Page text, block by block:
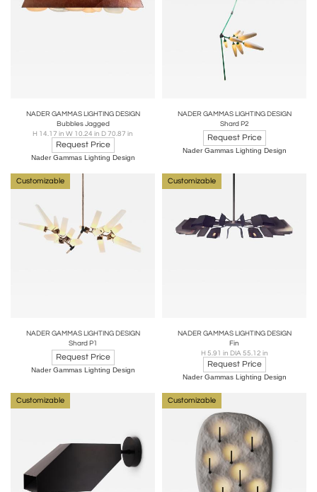
NADER GAMMAS LIGHTING DESIGN
Bubbles Jagged
H 14.17 in W 10.24 in D 70.87 in
Request Price
Nader Gammas Lighting Design
NADER GAMMAS LIGHTING DESIGN
Shard P2
Request Price
Nader Gammas Lighting Design
Customizable
NADER GAMMAS LIGHTING DESIGN
Shard P1
Request Price
Nader Gammas Lighting Design
Customizable
NADER GAMMAS LIGHTING DESIGN
Fin
H 5.91 in DIA 55.12 in
Request Price
Nader Gammas Lighting Design
Customizable Customizable